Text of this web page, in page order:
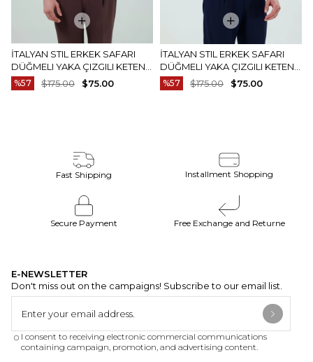
İTALYAN STIL ERKEK SAFARI
DÜĞMELI YAKA ÇIZGILI KETEN
GÖMLEK BEJ T20159-09
%57 $75.00
$175.00
İTALYAN STIL ERKEK SAFARI
DÜĞMELI YAKA ÇIZGILI KETEN
GÖMLEK MAVI T20159-19
%57 $75.00
$175.00
Fast Shipping Installment Shopping
Secure Payment Free Exchange and Returne
E-NEWSLETTER
Don't miss out on the campaigns! Subscribe to our email list.
I consent to receiving electronic commercial communications
containing campaign, promotion, and advertising content.